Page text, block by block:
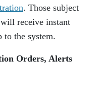
. Those subject
receive instant
to the system.
Orders, Alerts